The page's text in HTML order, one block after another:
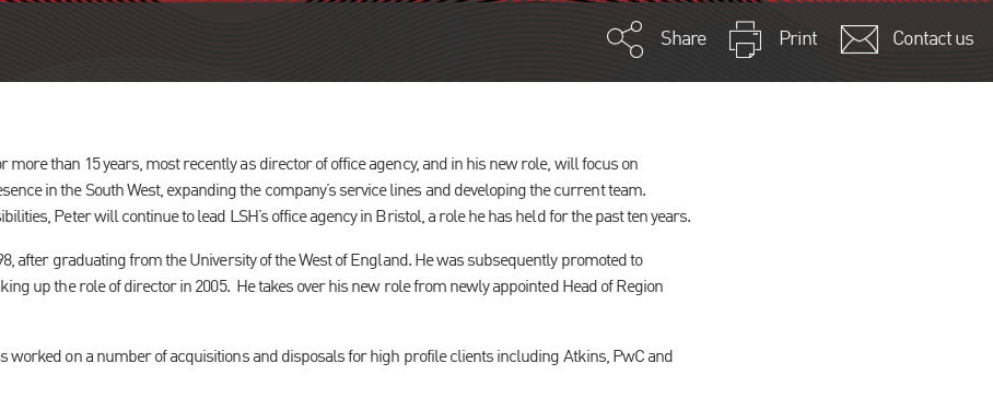
Share Print Contact us
more than 15 years, most recently as director of office agency, and in his new role, will focus on
in the South West, expanding the company’s service lines and developing the current team.
Peter will continue to lead LSH’s office agency in Bristol, a role he has held for the past ten years.
after graduating from the University of the West of England. He was subsequently promoted to
up the role of director in 2005. He takes over his new role from newly appointed Head of Region
worked on a number of acquisitions and disposals for high profile clients including Atkins, PwC and